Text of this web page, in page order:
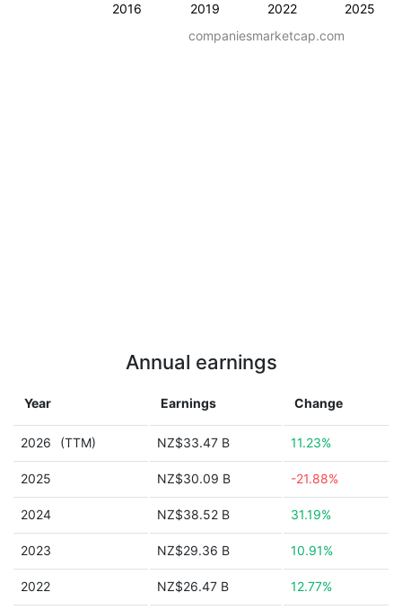
2016 2019 2022 2025
companiesmarketcap.com
Annual earnings
Year Earnings Change
2026 (TTM) NZ$33.47 B 11.23%
2025 NZ$30.09 B -21.88%
2024 NZ$38.52 B 31.19%
2023 NZ$29.36 B 10.91%
2022 NZ$26.47 B 12.77%